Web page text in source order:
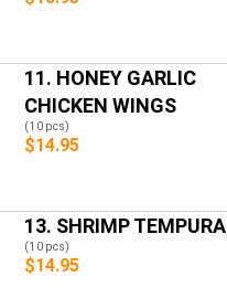
11. HONEY GARLIC
CHICKEN WINGS
(10 pcs)
$14.95
13. SHRIMP TEMPURA
(10 pcs)
$14.95